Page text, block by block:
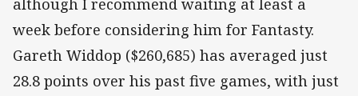
although I recommend waiting at least a
week before considering him for Fantasty.
Gareth Widdop ($260,685) has averaged just
28.8 points over his past five games, with just